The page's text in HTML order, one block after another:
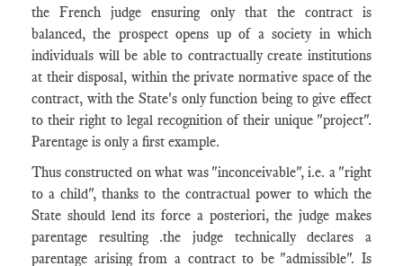
the French judge ensuring only that the contract is
balanced, the prospect opens up of a society in which
individuals will be able to contractually create institutions
at their disposal, within the private normative space of the
contract, with the State's only function being to give effect
to their right to legal recognition of their unique "project".
Parentage is only a first example.
Thus constructed on what was "inconceivable", i.e. a "right
to a child", thanks to the contractual power to which the
State should lend its force a posteriori, the judge makes
parentage resulting .the judge technically declares a
parentage arising from a contract to be "admissible". Is